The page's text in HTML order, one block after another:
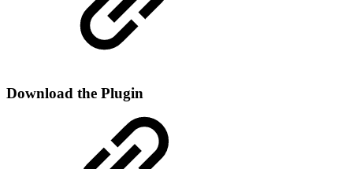
Download the Plugin